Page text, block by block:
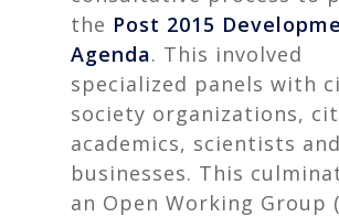
the Post 2015
Agenda. This involved
specialized panels with
society organizations,
academics, scientists and
businesses. This
an Open Working Group